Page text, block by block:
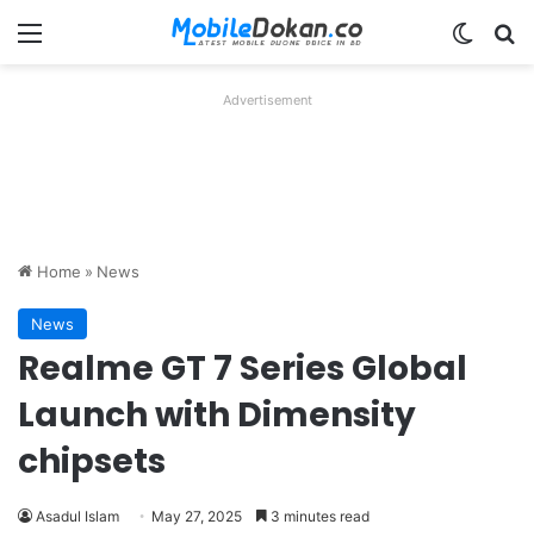
Menu
Advertisement
Home » News
News
Realme GT 7 Series Global
Launch with Dimensity
chipsets
Asadul Islam May 27, 2025 3 minutes read